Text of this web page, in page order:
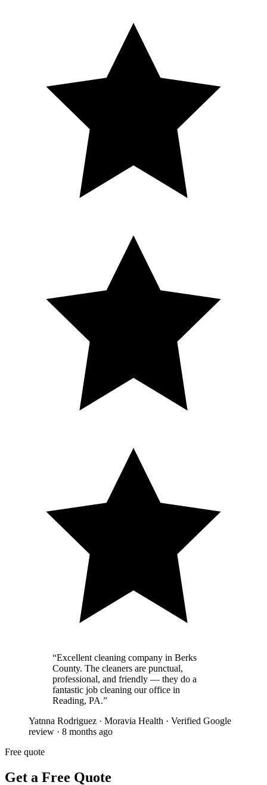
“Excellent cleaning company in Berks
County. The cleaners are punctual,
professional, and friendly — they do a
fantastic job cleaning our office in
Reading, PA.”
Yatnna Rodriguez · Moravia Health · Verified Google
review · 8 months ago
Free quote
Get a Free Quote